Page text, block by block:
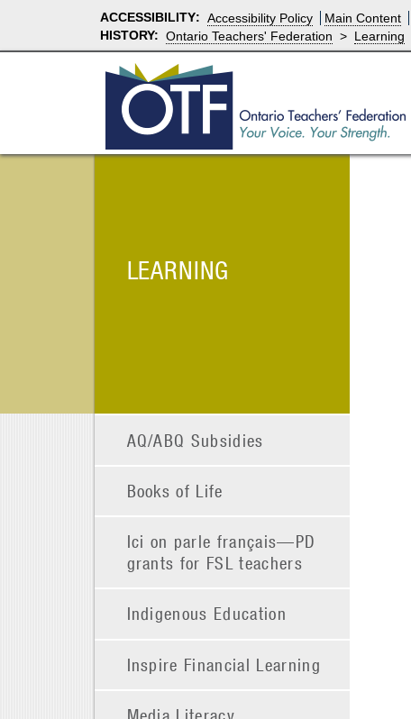
ACCESSIBILITY: Accessibility Policy Main Content
HISTORY: Ontario Teachers' Federation > Learning
LEARNING
AQ/ABQ Subsidies
Books of Life
Ici on parle français—PD
grants for FSL teachers
Indigenous Education
Inspire Financial Learning